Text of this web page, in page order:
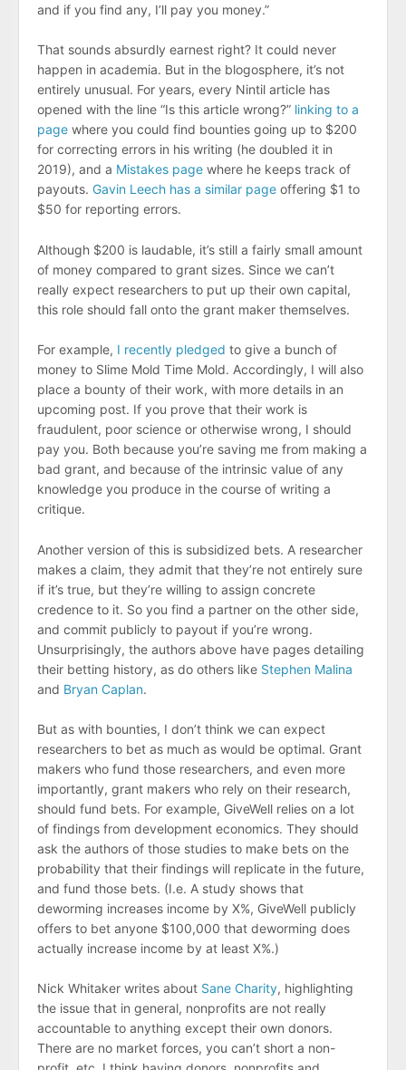
and if you find any, I’ll pay you money.”
That sounds absurdly earnest right? It could never
happen in academia. But in the blogosphere, it’s not
entirely unusual. For years, every Nintil article has
opened with the line “Is this article wrong?” linking to a
page where you could find bounties going up to $200
for correcting errors in his writing (he doubled it in
2019), and a Mistakes page where he keeps track of
payouts. Gavin Leech has a similar page offering $1 to
$50 for reporting errors.
Although $200 is laudable, it’s still a fairly small amount
of money compared to grant sizes. Since we can’t
really expect researchers to put up their own capital,
this role should fall onto the grant maker themselves.
For example, I recently pledged to give a bunch of
money to Slime Mold Time Mold. Accordingly, I will also
place a bounty of their work, with more details in an
upcoming post. If you prove that their work is
fraudulent, poor science or otherwise wrong, I should
pay you. Both because you’re saving me from making a
bad grant, and because of the intrinsic value of any
knowledge you produce in the course of writing a
critique.
Another version of this is subsidized bets. A researcher
makes a claim, they admit that they’re not entirely sure
if it’s true, but they’re willing to assign concrete
credence to it. So you find a partner on the other side,
and commit publicly to payout if you’re wrong.
Unsurprisingly, the authors above have pages detailing
their betting history, as do others like Stephen Malina
and Bryan Caplan.
But as with bounties, I don’t think we can expect
researchers to bet as much as would be optimal. Grant
makers who fund those researchers, and even more
importantly, grant makers who rely on their research,
should fund bets. For example, GiveWell relies on a lot
of findings from development economics. They should
ask the authors of those studies to make bets on the
probability that their findings will replicate in the future,
and fund those bets. (I.e. A study shows that
deworming increases income by X%, GiveWell publicly
offers to bet anyone $100,000 that deworming does
actually increase income by at least X%.)
Nick Whitaker writes about Sane Charity, highlighting
the issue that in general, nonprofits are not really
accountable to anything except their own donors.
There are no market forces, you can’t short a non-